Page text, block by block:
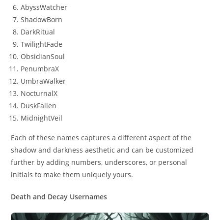
AbyssWatcher
ShadowBorn
DarkRitual
TwilightFade
ObsidianSoul
PenumbraX
UmbraWalker
NocturnalX
DuskFallen
MidnightVeil
Each of these names captures a different aspect of the
shadow and darkness aesthetic and can be customized
further by adding numbers, underscores, or personal
initials to make them uniquely yours.
Death and Decay Usernames